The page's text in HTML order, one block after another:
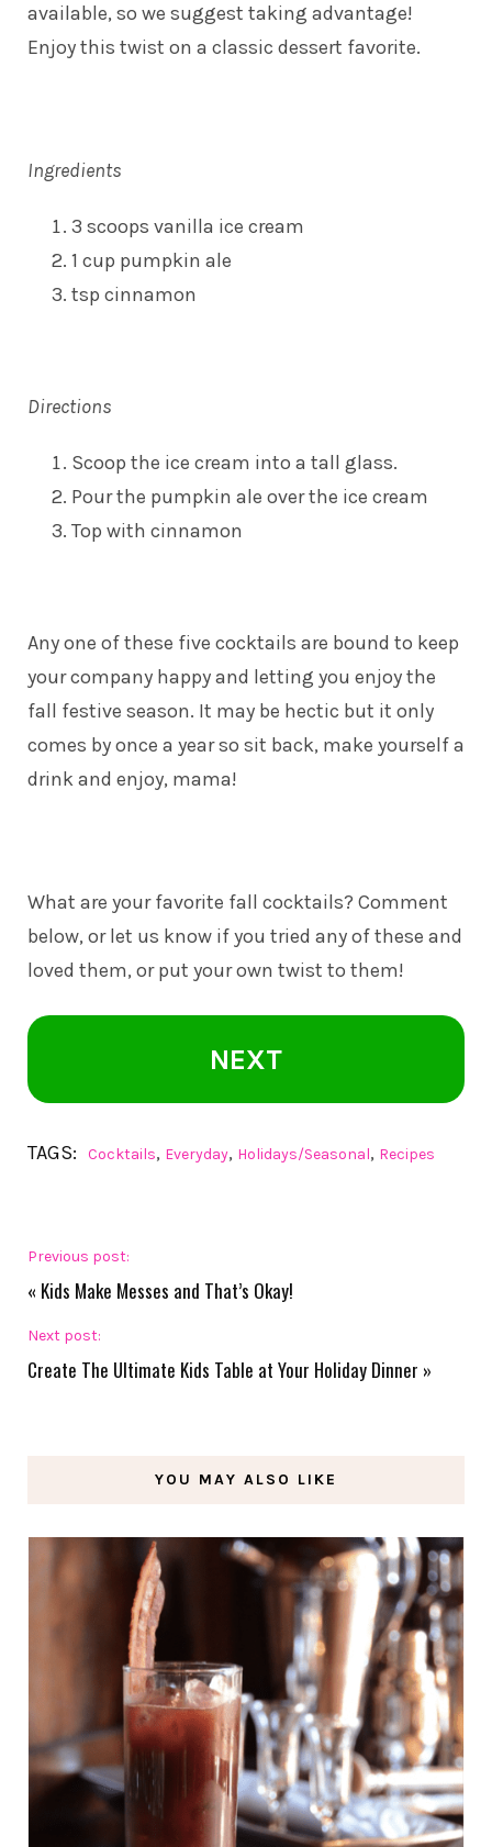
available, so we suggest taking advantage!
Enjoy this twist on a classic dessert favorite.
Ingredients
3 scoops vanilla ice cream
1 cup pumpkin ale
tsp cinnamon
Directions
Scoop the ice cream into a tall glass.
Pour the pumpkin ale over the ice cream
Top with cinnamon
Any one of these five cocktails are bound to keep
your company happy and letting you enjoy the
fall festive season. It may be hectic but it only
comes by once a year so sit back, make yourself a
drink and enjoy, mama!
What are your favorite fall cocktails? Comment
below, or let us know if you tried any of these and
loved them, or put your own twist to them!
NEXT
TAGS: Cocktails, Everyday, Holidays/Seasonal, Recipes
Previous post:
« Kids Make Messes and That’s Okay!
Next post:
Create The Ultimate Kids Table at Your Holiday Dinner »
YOU MAY ALSO LIKE